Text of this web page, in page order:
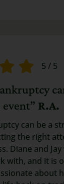
5 / 5
R.A.
can be a
the right
Diane and Jay
with, and it is
about